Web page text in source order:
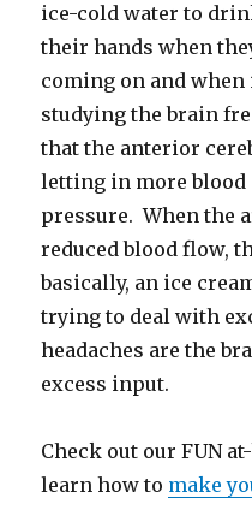
ice-cold water to
their hands when
coming on and
studying the brain
that the anterior
letting in more blood
pressure. When the
reduced blood flow,
basically, an ice
trying to deal with
headaches are the
excess input.
Check out our FUN
learn how to make